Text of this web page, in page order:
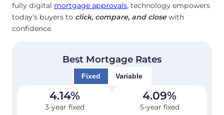
fully digital mortgage approvals, technology empowers
today’s buyers to click, compare, and closewith
confidence.
Best Mortgage Rates
Fixed Variable
4.14%
3-year fixed
4.09%
5-year fixed